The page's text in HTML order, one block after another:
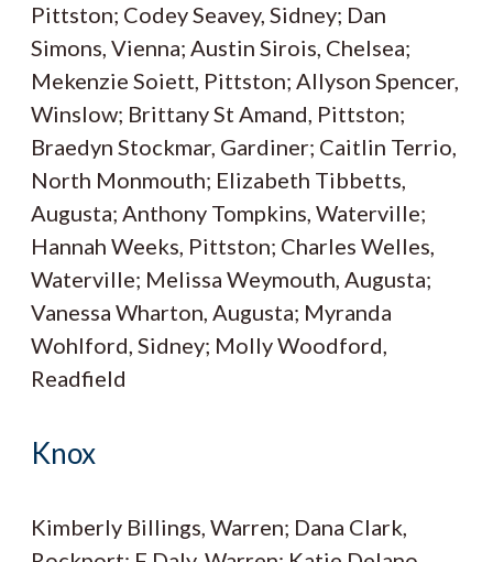
Pittston; Codey Seavey, Sidney; Dan
Simons, Vienna; Austin Sirois, Chelsea;
Mekenzie Soiett, Pittston; Allyson Spencer,
Winslow; Brittany St Amand, Pittston;
Braedyn Stockmar, Gardiner; Caitlin Terrio,
North Monmouth; Elizabeth Tibbetts,
Augusta; Anthony Tompkins, Waterville;
Hannah Weeks, Pittston; Charles Welles,
Waterville; Melissa Weymouth, Augusta;
Vanessa Wharton, Augusta; Myranda
Wohlford, Sidney; Molly Woodford,
Readfield
Knox
Kimberly Billings, Warren; Dana Clark,